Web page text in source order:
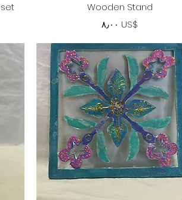
Quick View
Wooden Stand
Price‏٨٫٠٠ US$